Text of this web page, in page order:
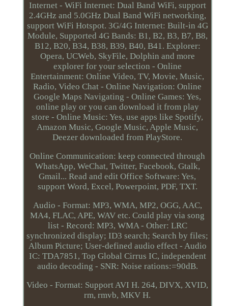
Internet - WiFi Internet: Dual Band WiFi, support
2.4GHz and 5.0GHz Dual Band WiFi networking,
support WiFi Hotspot. 3G/4G Internet: Built-in 4G
Module, Supported 4G Bands: B1, B2, B3, B7, B8,
B12, B20, B34, B38, B39, B40, B41. Explorer:
Opera, UCWeb, SkyFile, Dolphin and more
explorer for your selection - Online
Entertainment: Online Video, TV, Movie, Music,
Radio, Video Chat - Online Navigation: Online
Google Maps Navigating - Online Games: Yes,
online play or you can download it from play
store - Online Music: Yes, use apps like Spotify,
Amazon Music, Google Music, Apple Music,
Deezer downloaded from PlayStore.
Online Communication: keep connected through
WhatsApp, WeChat, Twitter, Facebook, Gtalk,
Gmail... Read and edit Office Software: Yes,
support Word, Excel, Powerpoint, PDF, TXT.
Audio - Format: MP3, WMA, MP2, OGG, AAC,
MA4, FLAC, APE, WAV etc. Could play via song
list - Record: MP3, WMA - Other: LRC
synchronized display; ID3 search; Search by files;
Album Picture; User-defined audio effect - Audio
IC: TDA7851, Top Global Cirrus IC, independent
audio decoding - SNR: Noise rations:=90dB.
Video - Format: Support AVI H. 264, DIVX, XVID,
rm, rmvb, MKV H.